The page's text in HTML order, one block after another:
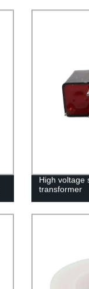
High voltage
transformer